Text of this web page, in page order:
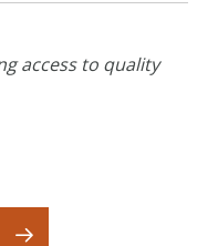
access to quality